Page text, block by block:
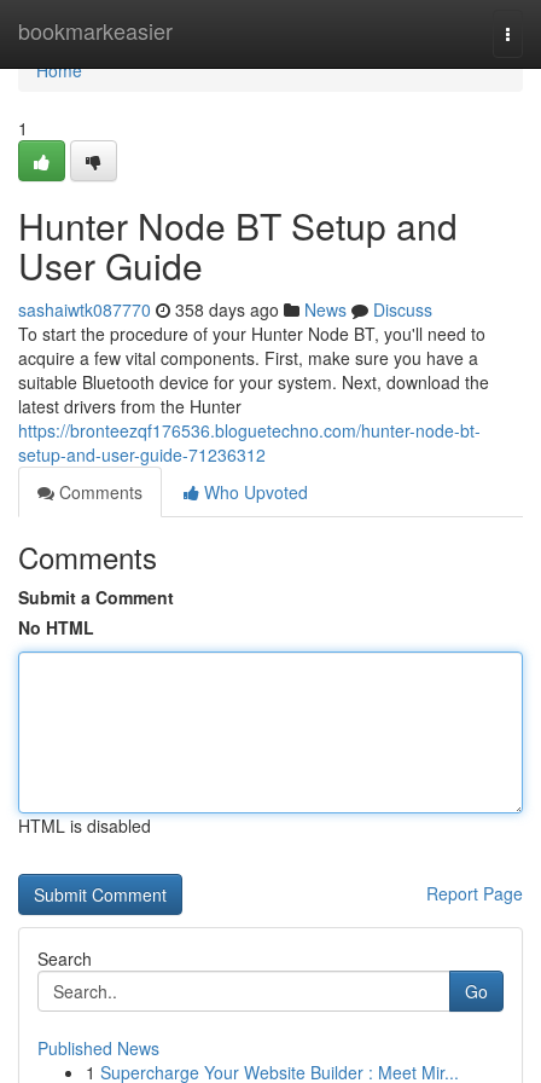
bookmarkeasier
Home
Home
1
Hunter Node BT Setup and
User Guide
sashaiwtk087770 358 days ago News
Discuss
To start the procedure of your Hunter Node BT, you'll need to
acquire a few vital components. First, make sure you have a
suitable Bluetooth device for your system. Next, download the
latest drivers from the Hunter
https://bronteezqf176536.bloguetechno.com/hunter-node-bt-
setup-and-user-guide-71236312
Comments
Who Upvoted
Comments
Submit a Comment
No HTML
HTML is disabled
Report Page
Search
Go
Published News
1 Supercharge Your Website Builder : Meet Mir...